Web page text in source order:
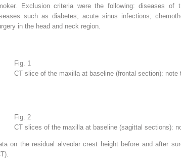
Exclusion criteria were the following: diseases of
such as diabetes; acute sinus infections;
in the head and neck region.
Fig. 1
CT slice of the maxilla at baseline (frontal section): note
Fig. 2
CT slices of the maxilla at baseline (sagittal sections):
on the residual alveolar crest height before and after